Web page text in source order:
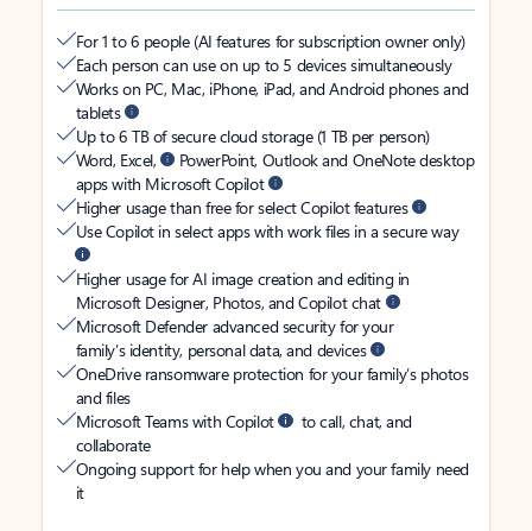
For 1 to 6 people (AI features for subscription owner only)
Each person can use on up to 5 devices simultaneously
Works on PC, Mac, iPhone, iPad, and Android phones and
tablets
Up to 6 TB of secure cloud storage (1 TB per person)
Word, Excel,
PowerPoint, Outlook and OneNote desktop
apps with Microsoft Copilot
Higher usage than free for select Copilot features
Use Copilot in select apps with work files in a secure way
Higher usage for AI image creation and editing in
Microsoft Designer, Photos, and Copilot chat
Microsoft Defender advanced security for your
family’s identity, personal data, and devices
OneDrive ransomware protection for your family’s photos
and files
Microsoft Teams with Copilot
to call, chat, and
collaborate
Ongoing support for help when you and your family need
it